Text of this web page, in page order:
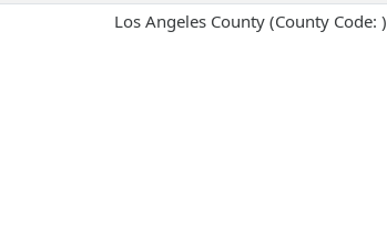
Los Angeles County (County Code: )